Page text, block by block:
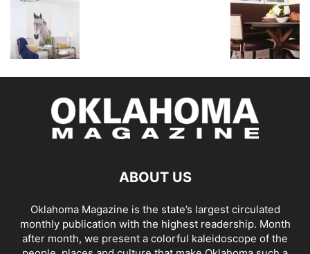
ABOUT US
Oklahoma Magazine is the state’s largest circulated
monthly publication with the highest readership. Month
after month, we present a colorful kaleidoscope of the